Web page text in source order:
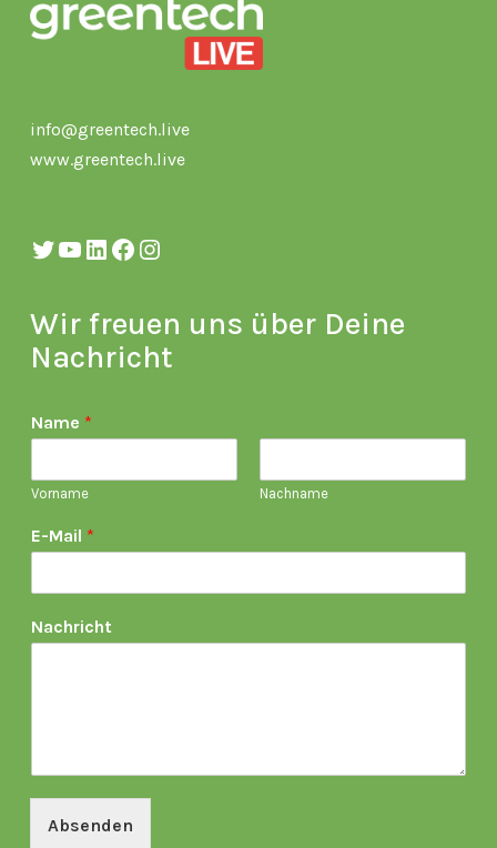
info@greentech.live
www.greentech.live
Twitter
YouTube
LinkedIn
Facebook
Instagram
Wir freuen uns über Deine
Nachricht
Name *
Vorname Nachname
E-Mail *
Nachricht
Absenden